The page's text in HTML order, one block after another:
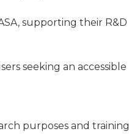
supporting their R&D
seeking an accessible
purposes and training